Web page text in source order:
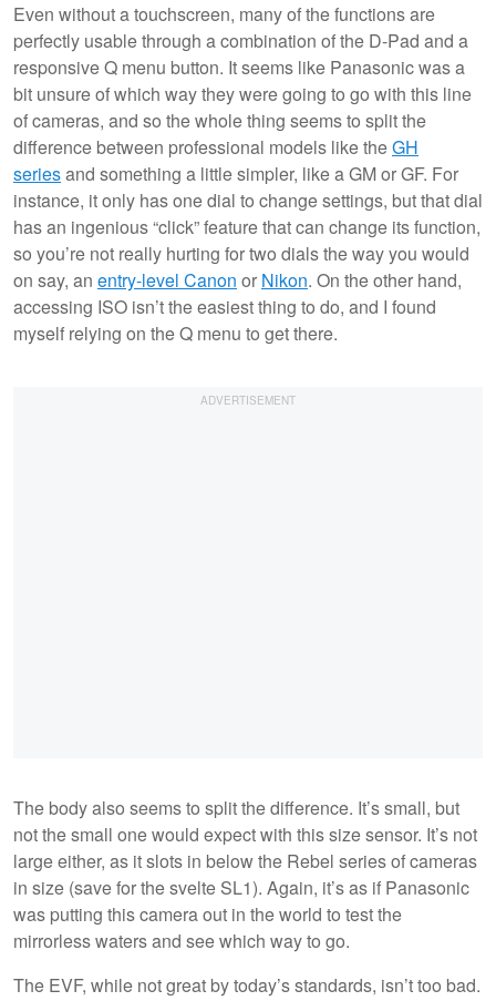
Even without a touchscreen, many of the functions are
perfectly usable through a combination of the D-Pad and a
responsive Q menu button. It seems like Panasonic was a
bit unsure of which way they were going to go with this line
of cameras, and so the whole thing seems to split the
difference between professional models like theGH
seriesand something a little simpler, like a GM or GF. For
instance, it only has one dial to change settings, but that dial
has an ingenious “click” feature that can change its function,
so you’re not really hurting for two dials the way you would
on say, an entry-level Canon or Nikon. On the other hand,
accessing ISO isn’t the easiest thing to do, and I found
myself relying on the Q menu to get there.
The body also seems to split the difference. It’s small, but
not the small one would expect with this size sensor. It’s not
large either, as it slots in below the Rebel series of cameras
in size (save for the svelte SL1). Again, it’s as if Panasonic
was putting this camera out in the world to test the
mirrorless waters and see which way to go.
The EVF, while not great by today’s standards, isn’t too bad.